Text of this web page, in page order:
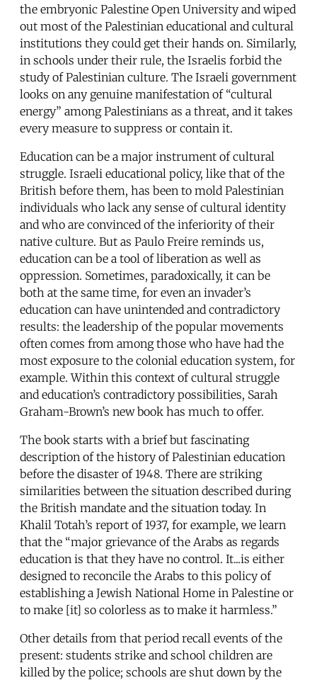
the embryonic Palestine Open University and wiped
out most of the Palestinian educational and cultural
institutions they could get their hands on. Similarly,
in schools under their rule, the Israelis forbid the
study of Palestinian culture. The Israeli government
looks on any genuine manifestation of “cultural
energy” among Palestinians as a threat, and it takes
every measure to suppress or contain it.
Education can be a major instrument of cultural
struggle. Israeli educational policy, like that of the
British before them, has been to mold Palestinian
individuals who lack any sense of cultural identity
and who are convinced of the inferiority of their
native culture. But as Paulo Freire reminds us,
education can be a tool of liberation as well as
oppression. Sometimes, paradoxically, it can be
both at the same time, for even an invader’s
education can have unintended and contradictory
results: the leadership of the popular movements
often comes from among those who have had the
most exposure to the colonial education system, for
example. Within this context of cultural struggle
and education’s contradictory possibilities, Sarah
Graham-Brown’s new book has much to offer.
The book starts with a brief but fascinating
description of the history of Palestinian education
before the disaster of 1948. There are striking
similarities between the situation described during
the British mandate and the situation today. In
Khalil Totah’s report of 1937, for example, we learn
that the “major grievance of the Arabs as regards
education is that they have no control. It...is either
designed to reconcile the Arabs to this policy of
establishing a Jewish National Home in Palestine or
to make [it] so colorless as to make it harmless.”
Other details from that period recall events of the
present: students strike and school children are
killed by the police; schools are shut down by the